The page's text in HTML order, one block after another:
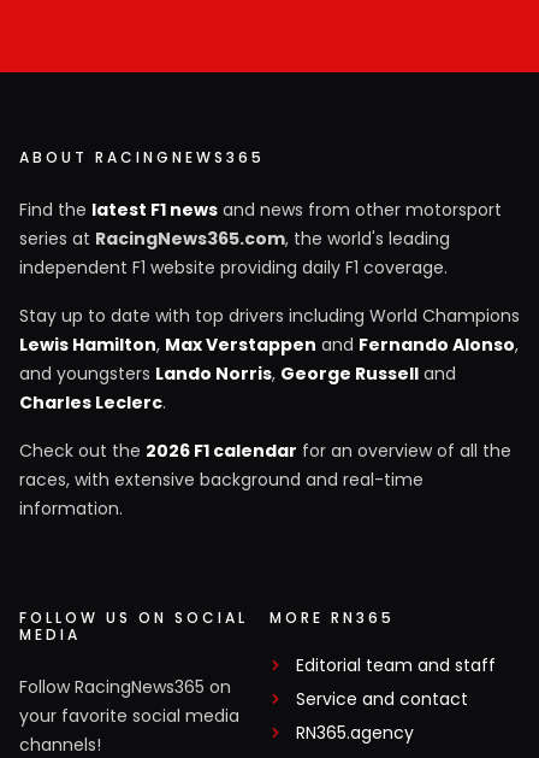
ABOUT RACINGNEWS365
Find the latest F1 news and news from other motorsport
series at RacingNews365.com, the world's leading
independent F1 website providing daily F1 coverage.
Stay up to date with top drivers including World Champions
Lewis Hamilton, Max Verstappen and Fernando Alonso,
and youngsters Lando Norris, George Russell and
Charles Leclerc.
Check out the 2026 F1 calendar for an overview of all the
races, with extensive background and real-time
information.
FOLLOW US ON SOCIAL
MEDIA
Follow RacingNews365 on
your favorite social media
channels!
MORE RN365
Editorial team and staff
Service and contact
RN365.agency